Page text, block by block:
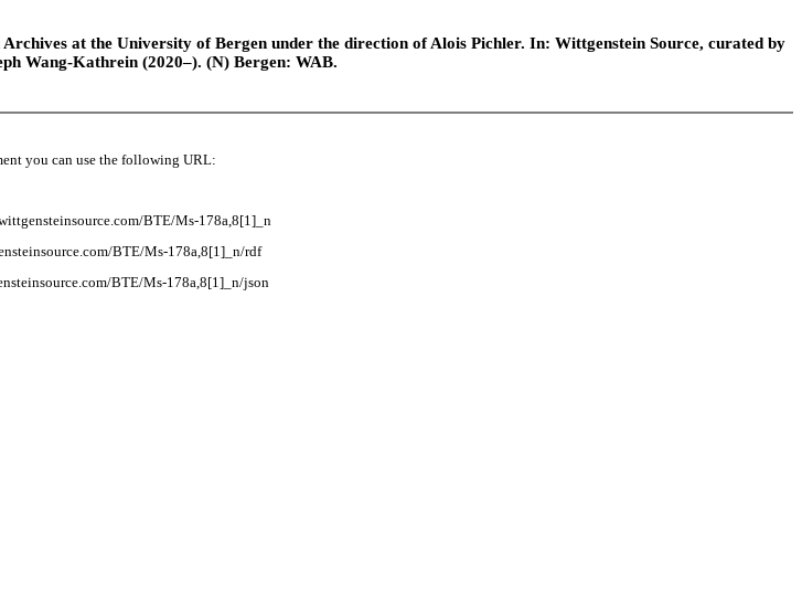
at the University of Bergen under the direction of Alois Pichler. In: Wittgenstein Source, curated by
Wang-Kathrein (2020–). (N) Bergen: WAB.
you can use the following URL:
BTE/Ms-178a,8[1]_n
BTE/Ms-178a,8[1]_n/rdf
BTE/Ms-178a,8[1]_n/json